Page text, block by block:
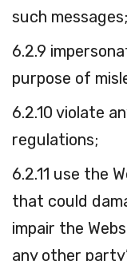
such messages;
6.2.9
purpose of
6.2.10 violate
regulations;
6.2.11 use the
that could
impair the
any other